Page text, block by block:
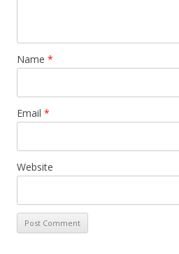
Name *
Email *
Website